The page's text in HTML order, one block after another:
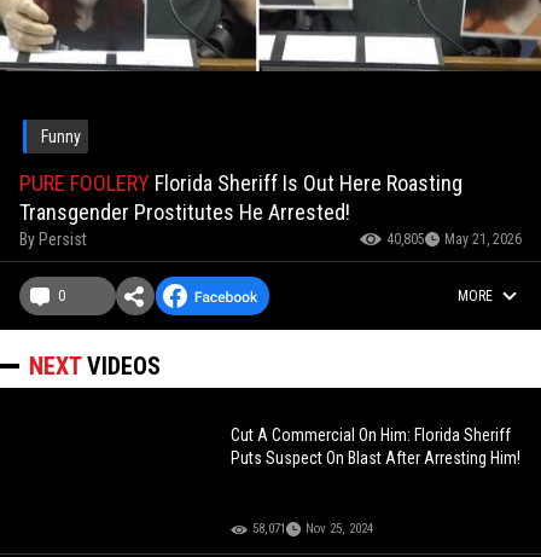
Funny
PURE FOOLERY Florida Sheriff Is Out Here Roasting
Transgender Prostitutes He Arrested!
By Persist 40,805 May 21, 2026
0 MORE
NEXTVIDEOS
Cut A Commercial On Him: Florida Sheriff
Puts Suspect On Blast After Arresting Him!
58,071 Nov 25, 2024